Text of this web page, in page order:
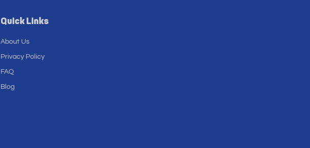
Quick Links
About Us
Privacy Policy
FAQ
Blog